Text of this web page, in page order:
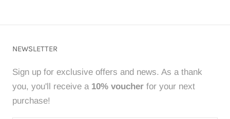
NEWSLETTER
Sign up for exclusive offers and news. As a thank
you, you'll receive a 10% voucher for your next
purchase!